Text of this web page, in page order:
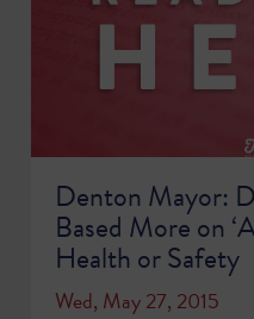
Denton Mayor:
Based More on
Health or Safety
Wed, May 27, 2015